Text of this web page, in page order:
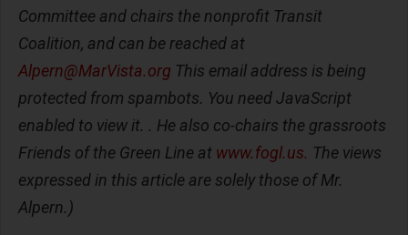
Committee and chairs the nonprofit Transit
Coalition, and can be reached at
Alpern@MarVista.org This email address is being
protected from spambots. You need JavaScript
enabled to view it. . He also co-chairs the grassroots
Friends of the Green Line at www.fogl.us. The views
expressed in this article are solely those of Mr.
Alpern.)